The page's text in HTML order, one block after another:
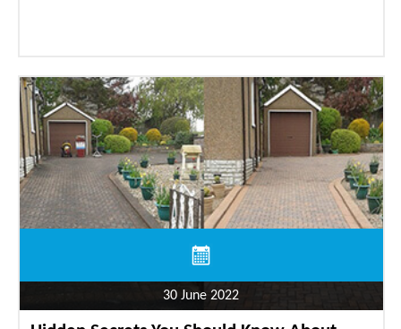
30 June 2022